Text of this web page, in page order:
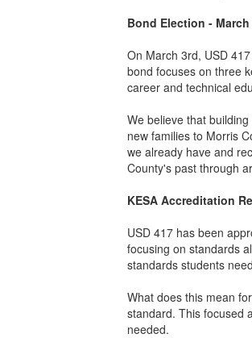
Bond Election - March
On March 3rd, USD
bond focuses on three
career and technical
We believe that
new families to Morris
we already have and
County's past through
KESA Accreditation
USD 417 has been
focusing on standards
standards students
What does this mean
standard. This focused
needed.